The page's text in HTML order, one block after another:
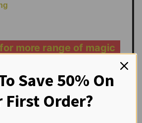
more range of magic
Symphony:
Save 50% On
First Order?